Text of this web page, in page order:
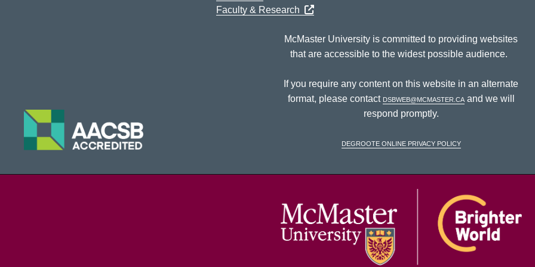
Faculty & Research
McMaster University is committed to providing websites
that are accessible to the widest possible audience.
If you require any content on this website in an alternate
format, please contact dsbweb@mcmaster.caand we will
respond promptly.
DeGroote Online Privacy Policy